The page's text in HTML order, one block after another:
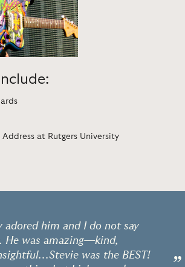
at Rutgers University
adored him and I do not say
He was amazing—kind,
was the BEST!